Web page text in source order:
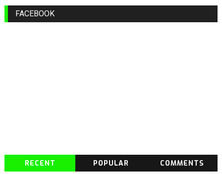
FACEBOOK
RECENT POPULAR COMMENTS